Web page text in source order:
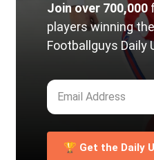
Join over 700,000
players winning
Footballguys
🏆 Get the Daily